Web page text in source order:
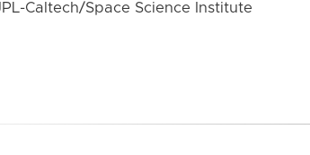
Caltech/Space Science Institute